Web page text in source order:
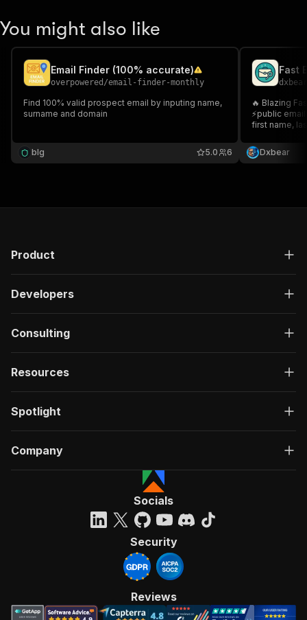
You might also like
Email Finder (100% accurate)
overpowered /email-finder-monthly
Find 100% valid prospect email by inputing name,
surname and domain
blg 6
5.0
Fast
dxbear
🔥 Blazing Fast
⚡public
first name,
find high-
campaigns 🌡️
Dxbear
Product
Developers
Consulting
Resources
Spotlight
Company
Socials
Security
Reviews